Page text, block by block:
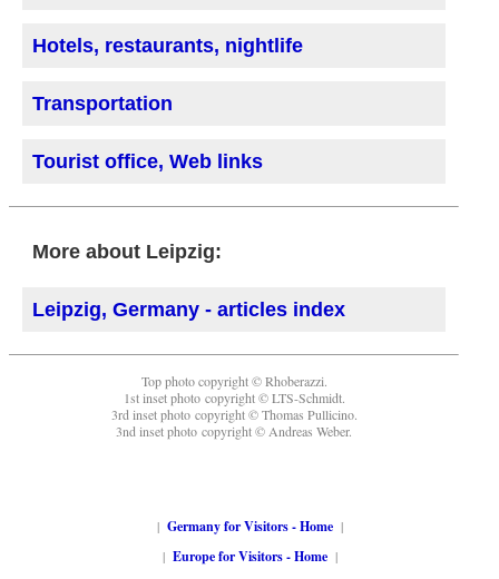
Hotels, restaurants, nightlife
Transportation
Tourist office, Web links
More about Leipzig:
Leipzig, Germany - articles index
Top photo copyright © Rhoberazzi.
1st inset photo copyright © LTS-Schmidt.
3rd inset photo copyright © Thomas Pullicino.
3nd inset photo copyright © Andreas Weber.
| Germany for Visitors - Home|
| Europe for Visitors - Home|